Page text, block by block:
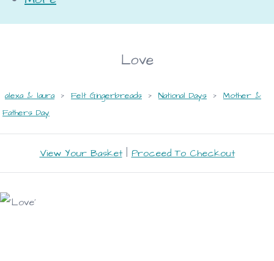
Love
alexa & laura > Felt Gingerbreads > National Days > Mother &
Fathers Day
View Your Basket| Proceed To Checkout